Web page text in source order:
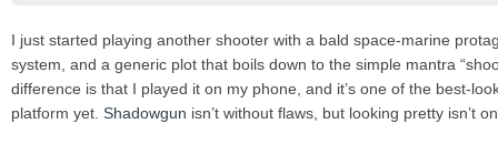
I just started playing another shooter with a bald space-marine
system, and a generic plot that boils down to the simple mantra
difference is that I played it on my phone, and it’s one of the best-
platform yet. Shadowgun isn’t without flaws, but looking pretty isn’t